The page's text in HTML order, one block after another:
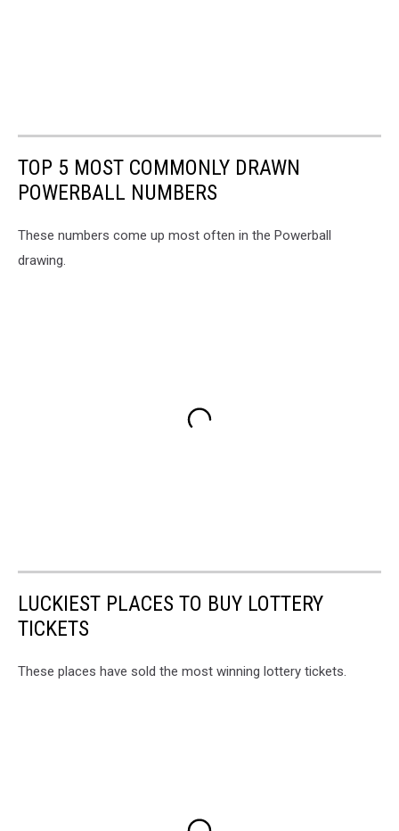
TOP 5 MOST COMMONLY DRAWN
POWERBALL NUMBERS
These numbers come up most often in the Powerball
drawing.
LUCKIEST PLACES TO BUY LOTTERY
TICKETS
These places have sold the most winning lottery tickets.